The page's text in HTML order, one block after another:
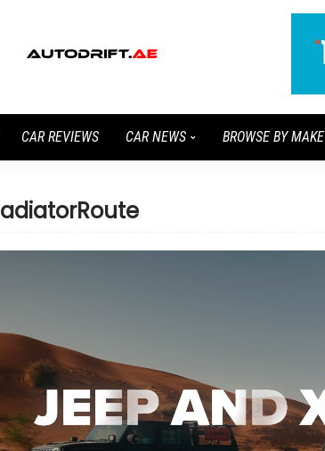
CAR REVIEWS CAR NEWS BROWSE BY MAKE